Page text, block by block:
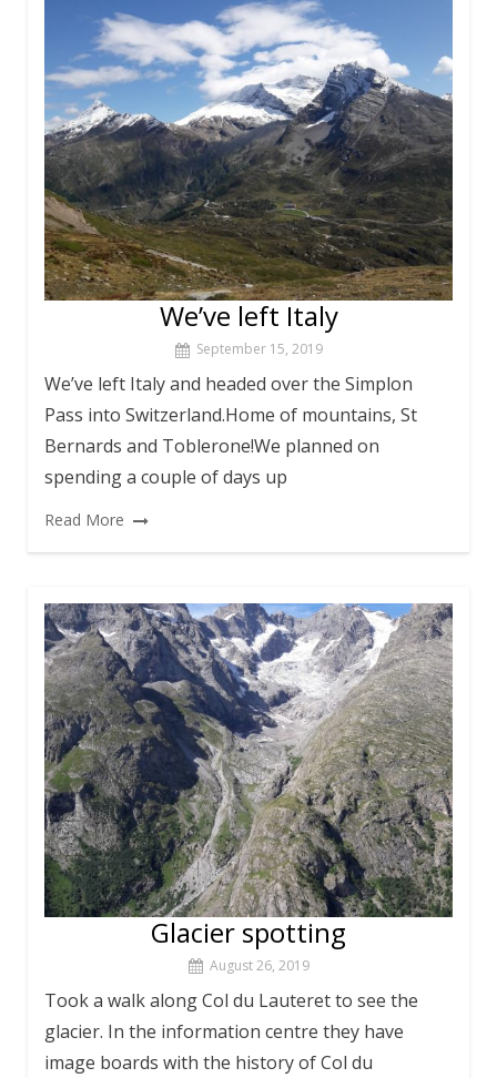
We’ve left Italy
September 15, 2019
We’ve left Italy and headed over the Simplon
Pass into Switzerland.Home of mountains, St
Bernards and Toblerone!We planned on
spending a couple of days up
Read More
Glacier spotting
August 26, 2019
Took a walk along Col du Lauteret to see the
glacier. In the information centre they have
image boards with the history of Col du